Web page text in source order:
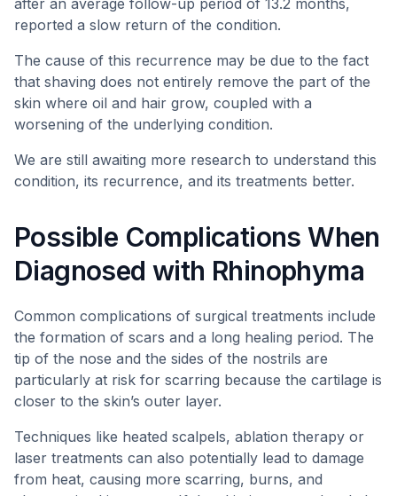
after an average follow-up period of 13.2 months,
reported a slow return of the condition.
The cause of this recurrence may be due to the fact
that shaving does not entirely remove the part of the
skin where oil and hair grow, coupled with a
worsening of the underlying condition.
We are still awaiting more research to understand this
condition, its recurrence, and its treatments better.
Possible Complications When
Diagnosed with Rhinophyma
Common complications of surgical treatments include
the formation of scars and a long healing period. The
tip of the nose and the sides of the nostrils are
particularly at risk for scarring because the cartilage is
closer to the skin’s outer layer.
Techniques like heated scalpels, ablation therapy or
laser treatments can also potentially lead to damage
from heat, causing more scarring, burns, and